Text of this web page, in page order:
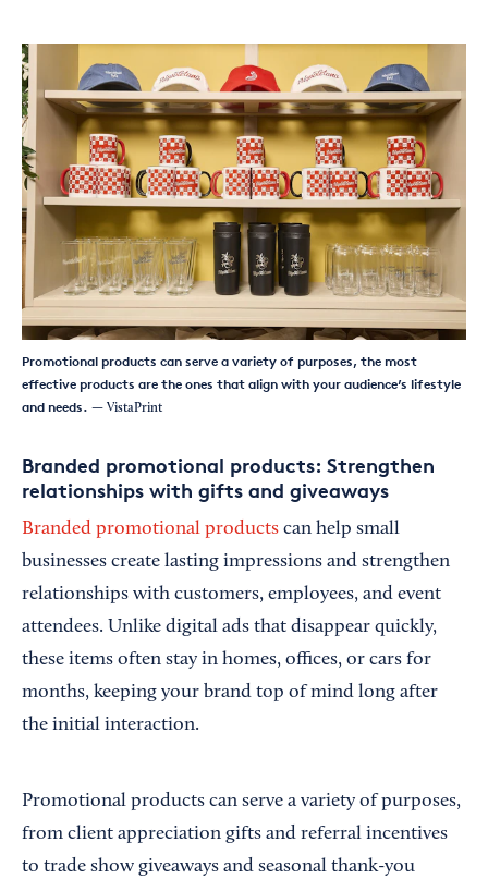
Promotional products can serve a variety of purposes, the most
effective products are the ones that align with your audience’s lifestyle
and needs. — VistaPrint
Branded promotional products: Strengthen
relationships with gifts and giveaways
Branded promotional products can help small
businesses create lasting impressions and strengthen
relationships with customers, employees, and event
attendees. Unlike digital ads that disappear quickly,
these items often stay in homes, offices, or cars for
months, keeping your brand top of mind long after
the initial interaction.
Promotional products can serve a variety of purposes,
from client appreciation gifts and referral incentives
to trade show giveaways and seasonal thank-you